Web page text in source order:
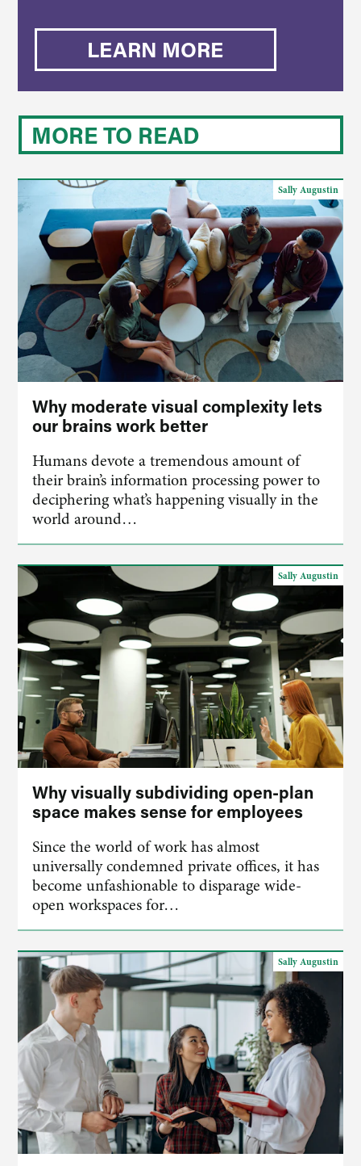
LEARN MORE
MORE TO READ
Sally Augustin
Why moderate visual complexity lets
our brains work better
Humans devote a tremendous amount of
their brain’s information processing power to
deciphering what’s happening visually in the
world around…
Sally Augustin
Why visually subdividing open-plan
space makes sense for employees
Since the world of work has almost
universally condemned private offices, it has
become unfashionable to disparage wide-
open workspaces for…
Sally Augustin